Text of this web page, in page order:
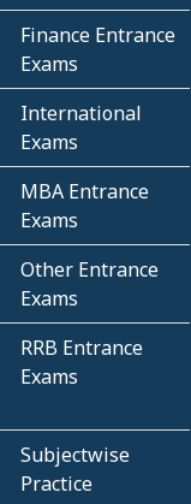
Finance Entrance
Exams
International
Exams
MBA Entrance
Exams
Other Entrance
Exams
RRB Entrance
Exams
Subjectwise
Practice